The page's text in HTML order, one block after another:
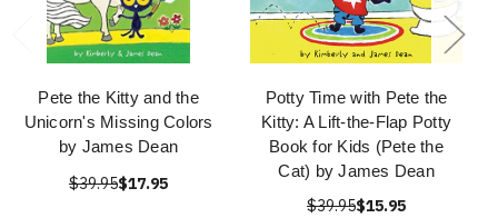
Pete the Kitty and the
Unicorn's Missing Colors
by James Dean
$39.95$17.95
Potty Time with Pete the
Kitty: A Lift-the-Flap Potty
Book for Kids (Pete the
Cat) by James Dean
$39.95$15.95